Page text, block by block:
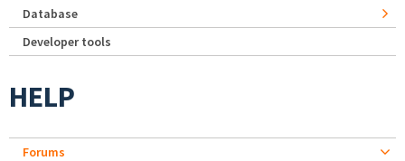
Database
Developer tools
HELP
Forums